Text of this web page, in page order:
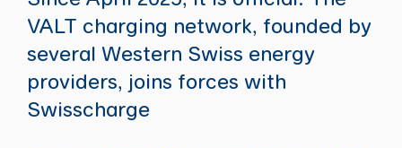
VALT charging network, founded by
several Western Swiss energy
providers, joins forces with
Swisscharge